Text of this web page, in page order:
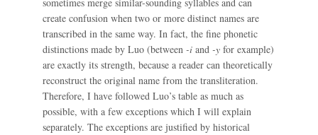
create confusion when two or more distinct names are
transcribed in the same way. In fact, the fine phonetic
distinctions made by Luo (between -i and -y for example)
are exactly its strength, because a reader can theoretically
reconstruct the original name from the transliteration.
Therefore, I have followed Luo’s table as much as
possible, with a few exceptions which I will explain
separately. The exceptions are justified by historical